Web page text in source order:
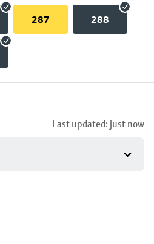
287 288
Last updated: just now